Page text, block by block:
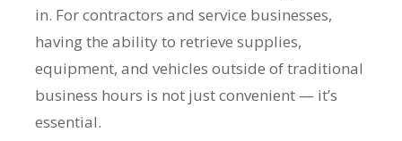
in. For contractors and service businesses,
having the ability to retrieve supplies,
equipment, and vehicles outside of traditional
business hours is not just convenient — it’s
essential.